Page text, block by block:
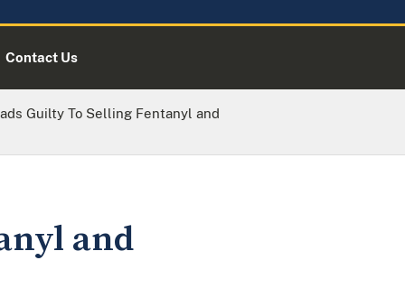
Contact Us
Guilty To Selling Fentanyl and
and